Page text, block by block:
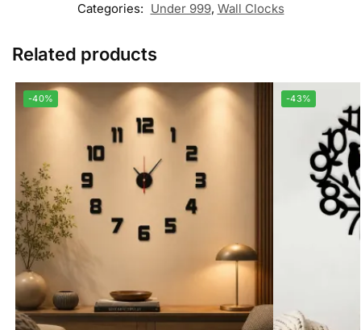
Categories: Under 999, Wall Clocks
Related products
-40% -43%